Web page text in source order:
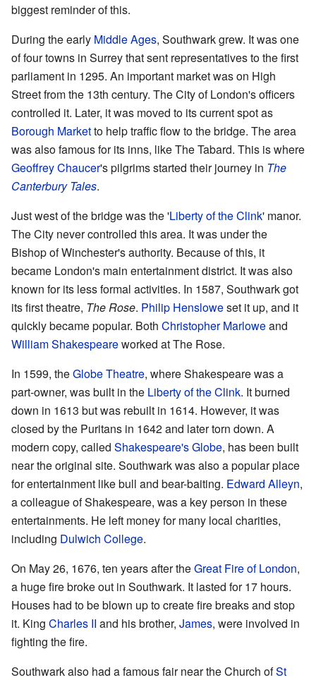
biggest reminder of this.
During the early Middle Ages, Southwark grew. It was one
of four towns in Surrey that sent representatives to the first
parliament in 1295. An important market was on High
Street from the 13th century. The City of London's officers
controlled it. Later, it was moved to its current spot as
Borough Marketto help traffic flow to the bridge. The area
was also famous for its inns, like The Tabard. This is where
Geoffrey Chaucer's pilgrims started their journey in The
Canterbury Tales.
Just west of the bridge was the 'Liberty of the Clink' manor.
The City never controlled this area. It was under the
Bishop of Winchester's authority. Because of this, it
became London's main entertainment district. It was also
known for its less formal activities. In 1587, Southwark got
its first theatre, The Rose. Philip Hensloweset it up, and it
quickly became popular. Both Christopher Marloweand
William Shakespeareworked at The Rose.
In 1599, theGlobe Theatre, where Shakespeare was a
part-owner, was built in the Liberty of the Clink. It burned
down in 1613 but was rebuilt in 1614. However, it was
closed by the Puritans in 1642 and later torn down. A
modern copy, called Shakespeare's Globe, has been built
near the original site. Southwark was also a popular place
for entertainment like bull and bear-baiting. Edward Alleyn,
a colleague of Shakespeare, was a key person in these
entertainments. He left money for many local charities,
including Dulwich College.
On May 26, 1676, ten years after theGreat Fire of London,
a huge fire broke out in Southwark. It lasted for 17 hours.
Houses had to be blown up to create fire breaks and stop
it. King Charles II and his brother, James, were involved in
fighting the fire.
Southwark also had a famous fair near the Church ofSt